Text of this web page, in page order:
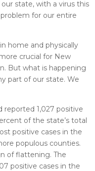
state, with a virus this
for our entire
home and physically
crucial for New
But what is happening
part of our state. We
reported 1,027 positive
of the state’s total
positive cases in the
populous counties.
of flattening. The
positive cases in the